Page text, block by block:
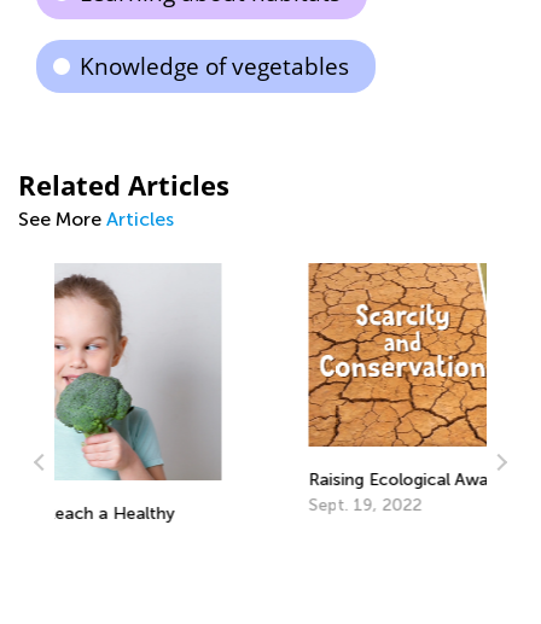
Knowledge of vegetables
Related Articles
See More Articles
Raising Ecological Awareness in Kids
Sept. 19, 2022